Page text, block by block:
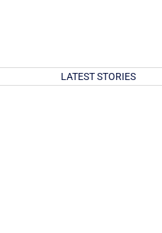
LATEST STORIES